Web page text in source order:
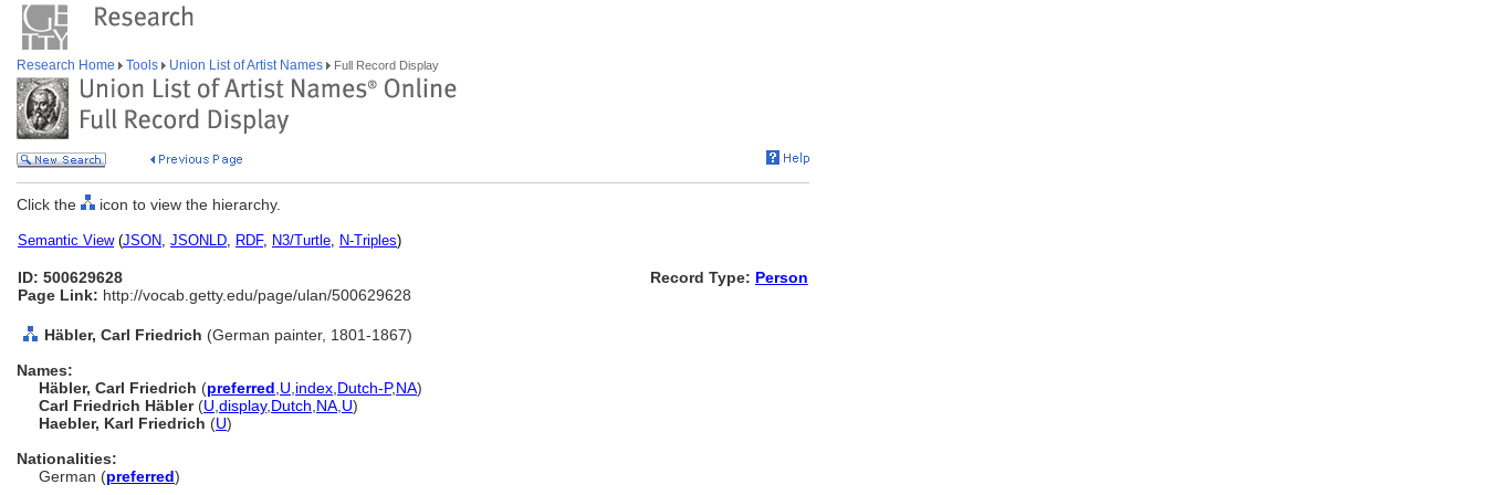
Research Home Tools Union List of Artist Names Full Record Display
Click the icon to view the hierarchy.
Semantic View(JSON, JSONLD, RDF, N3/Turtle, N-Triples)
ID: 500629628
Page Link: http://vocab.getty.edu/page/ulan/500629628
Record Type: Person
Häbler, Carl Friedrich (German painter, 1801-1867)
Names:
Häbler, Carl Friedrich (preferred U index Dutch-P,NA)
Carl Friedrich Häbler (U display, Dutch NA U)
Haebler, Karl Friedrich (U)
Nationalities:
German (preferred)